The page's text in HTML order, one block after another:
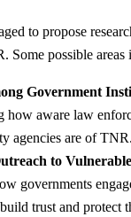
to propose
Some possible areas
Government
how aware law
agencies are of TNR.
to
governments
trust and protect